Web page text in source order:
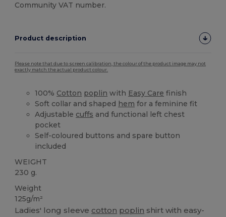
Community VAT number.
Product description
Please note that due to screen calibration, the colour of the product image may not
exactly match the actual product colour.
100% Cotton poplin with Easy Care finish
Soft collar and shaped hem for a feminine fit
Adjustable cuffs and functional left chest
pocket
Self-coloured buttons and spare button
included
WEIGHT
230 g.
Weight
125g/m²
Ladies' long sleeve cotton poplin shirt with easy-